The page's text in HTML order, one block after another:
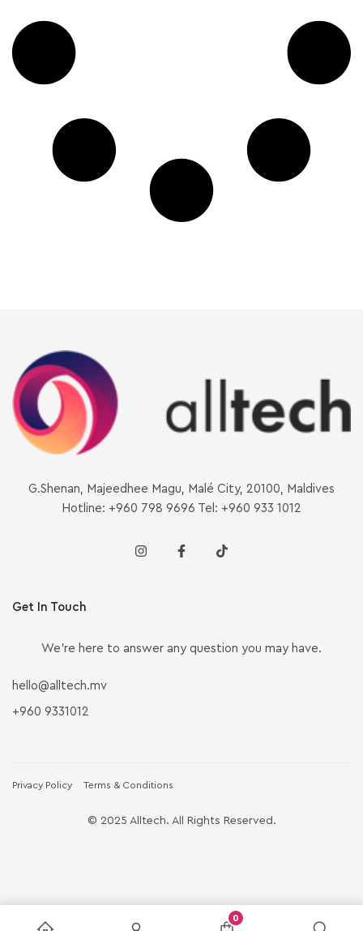
G.Shenan, Majeedhee Magu, Malé City, 20100, Maldives
Hotline: +960 798 9696 Tel: +960 933 1012
Get In Touch
We’re here to answer any question you may have.
hello@alltech.mv
+960 9331012
Privacy Policy Terms & Conditions
© 2025 Alltech. All Rights Reserved.
0